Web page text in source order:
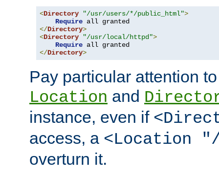
<Directory "/usr/users/*/public_html">
Require
</Directory>
<Directory "/usr/local/httpd">
Require
</Directory>
Pay particular attention
Location and
instance, even if
access, a <Location
overturn it.